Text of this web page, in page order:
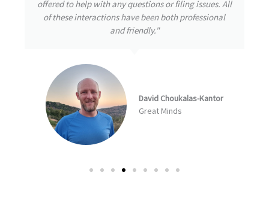
testament to a great company destined for
remarkable achievements."
NumberEight